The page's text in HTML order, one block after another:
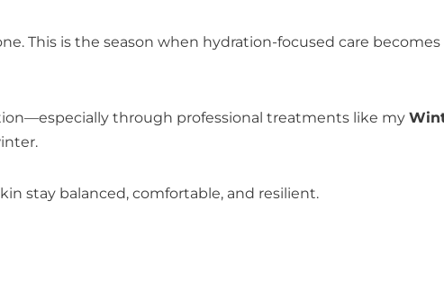
This is the season when hydration-focused care
through professional treatments like my
stay balanced, comfortable, and resilient.